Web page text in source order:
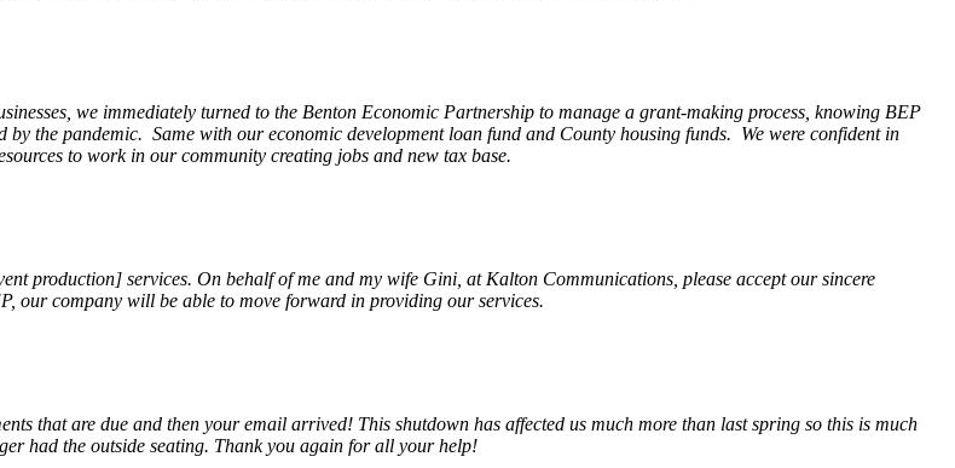
we immediately turned to the Benton Economic Partnership to manage a grant-making process, knowing BEP
the pandemic. Same with our economic development loan fund and County housing funds. We were confident in
to work in our community creating jobs and new tax base.
production] services. On behalf of me and my wife Gini, at Kalton Communications, please accept our sincere
our company will be able to move forward in providing our services.
that are due and then your email arrived! This shutdown has affected us much more than last spring so this is much
had the outside seating. Thank you again for all your help!